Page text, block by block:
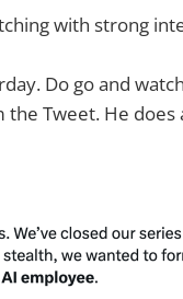
with strong
Do go and
Tweet. He does